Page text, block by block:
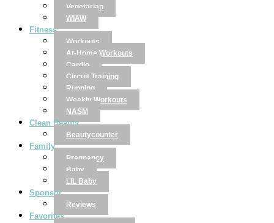
Vegetarian
WIAW
Fitness
Workouts
At-Home Workouts
Cardio
Circuit Training
Running
Weekly Workouts
NASM
Clean Beauty
Beautycounter
Family
Pregnancy
Baby
LIL Baby
Sponsor
Reviews
Favorites